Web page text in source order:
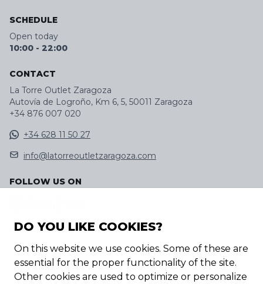
SCHEDULE
Open today
10:00 - 22:00
CONTACT
La Torre Outlet Zaragoza
Autovía de Logroño, Km 6, 5, 50011 Zaragoza
+34 876 007 020
+34 628 11 50 27
info@latorreoutletzaragoza.com
FOLLOW US ON
DISCOVER OUR APP
DO YOU LIKE COOKIES?
On this website we use cookies. Some of these are
essential for the proper functionality of the site.
Other cookies are used to optimize or personalize